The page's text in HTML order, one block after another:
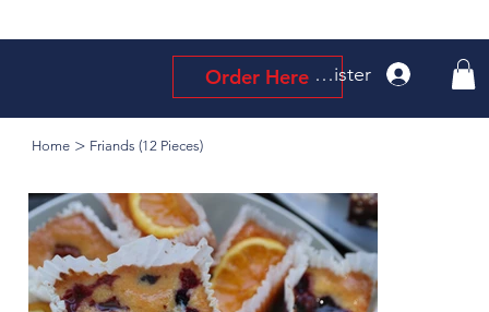
Order Here
Log In / Register
Home > Friands (12 Pieces)